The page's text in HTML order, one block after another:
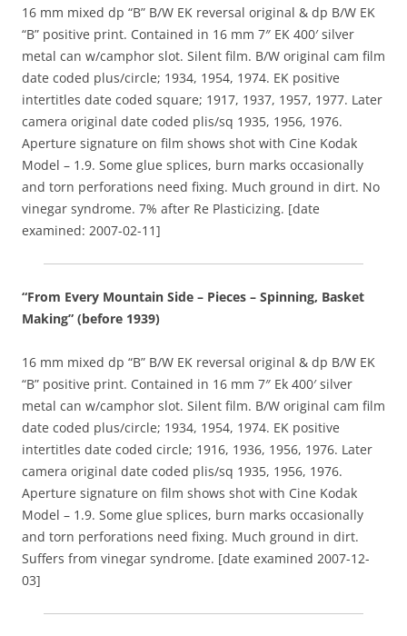
16 mm mixed dp “B” B/W EK reversal original & dp B/W EK
“B” positive print. Contained in 16 mm 7″ EK 400′ silver
metal can w/camphor slot. Silent film. B/W original cam film
date coded plus/circle; 1934, 1954, 1974. EK positive
intertitles date coded square; 1917, 1937, 1957, 1977. Later
camera original date coded plis/sq 1935, 1956, 1976.
Aperture signature on film shows shot with Cine Kodak
Model – 1.9. Some glue splices, burn marks occasionally
and torn perforations need fixing. Much ground in dirt. No
vinegar syndrome. 7% after Re Plasticizing. [date
examined: 2007-02-11]
“From Every Mountain Side – Pieces – Spinning, Basket
Making” (before 1939)
16 mm mixed dp “B” B/W EK reversal original & dp B/W EK
“B” positive print. Contained in 16 mm 7″ Ek 400′ silver
metal can w/camphor slot. Silent film. B/W original cam film
date coded plus/circle; 1934, 1954, 1974. EK positive
intertitles date coded circle; 1916, 1936, 1956, 1976. Later
camera original date coded plis/sq 1935, 1956, 1976.
Aperture signature on film shows shot with Cine Kodak
Model – 1.9. Some glue splices, burn marks occasionally
and torn perforations need fixing. Much ground in dirt.
Suffers from vinegar syndrome. [date examined 2007-12-
03]